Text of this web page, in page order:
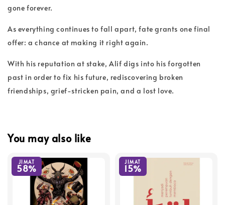
gone forever.
As everything continues to fall apart, fate grants one final
offer: a chance at making it right again.
With his reputation at stake, Alif digs into his forgotten
past in order to fix his future, rediscovering broken
friendships, grief-stricken pain, and a lost love.
You may also like
JIMAT
58%
JIMAT
15%